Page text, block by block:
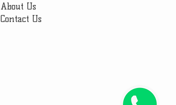
About Us
Contact Us